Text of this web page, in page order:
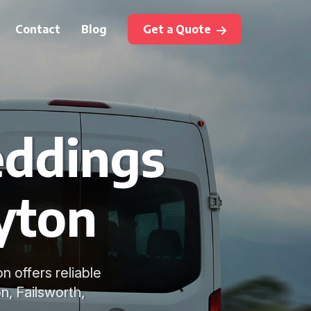
Contact Blog Get a Quote
offers reliable
Failsworth,